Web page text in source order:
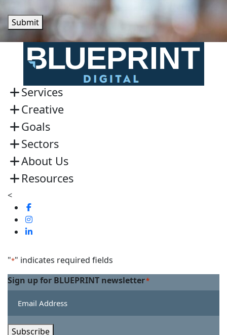
Submit
Services
Creative
Goals
Sectors
About Us
Resources
<
Linkedin
on
"*" indicates required fields
Sign up for BLUEPRINT newsletter*
Subscribe